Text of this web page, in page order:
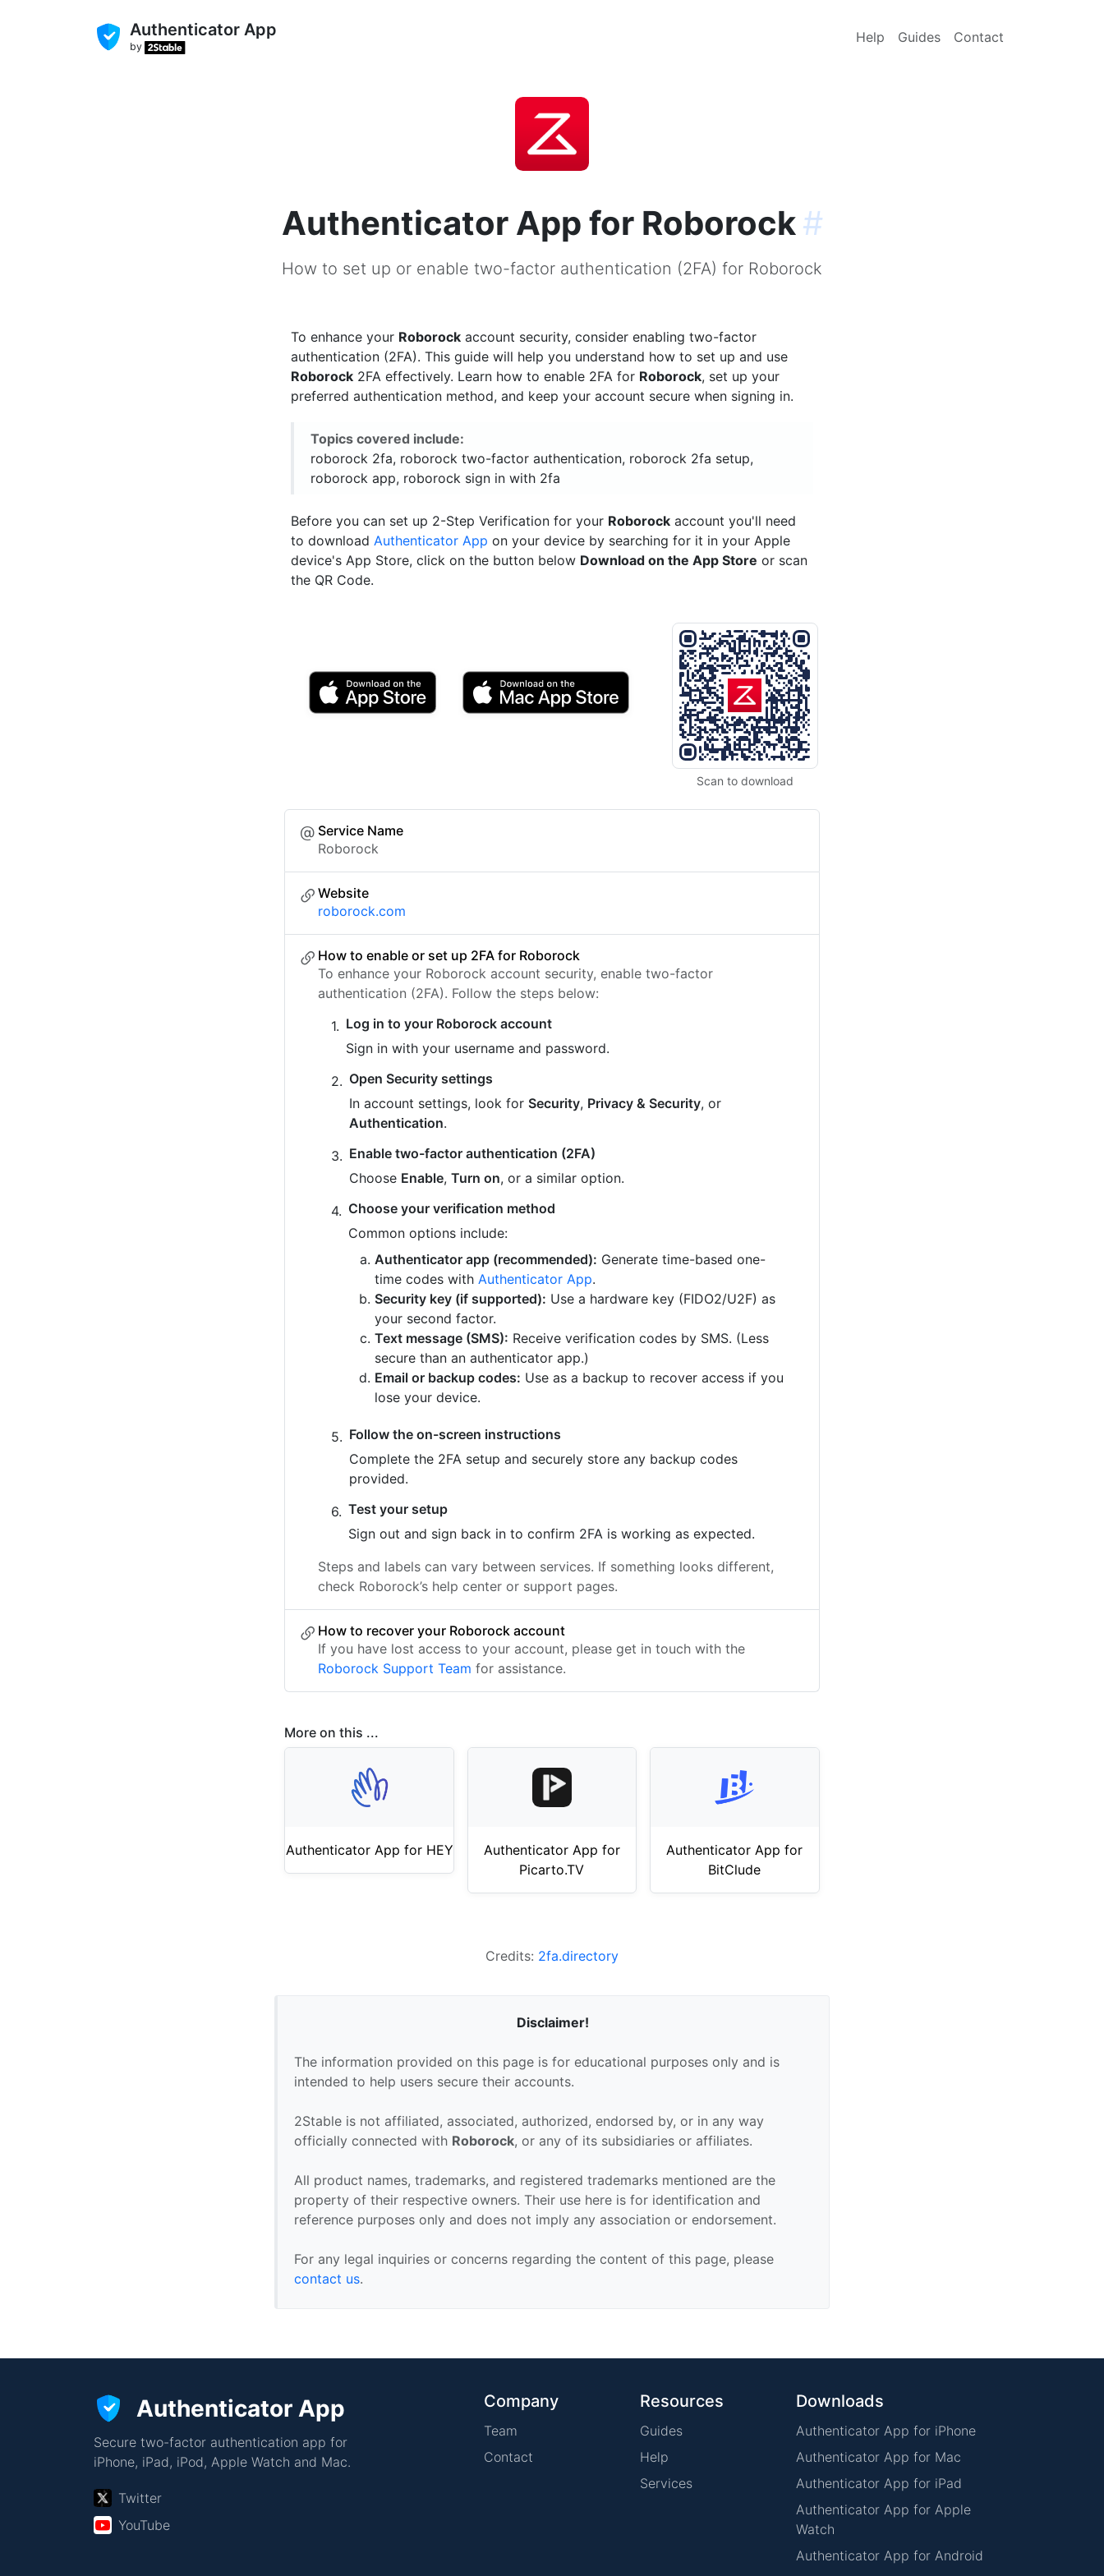
Authenticator App
by
Help Guides Contact
Authenticator App for Roborock#
How to set up or enable two-factor authentication (2FA) for Roborock
To enhance your Roborock account security, consider enabling two-factor
authentication (2FA). This guide will help you understand how to set up and use
Roborock 2FA effectively. Learn how to enable 2FA for Roborock, set up your
preferred authentication method, and keep your account secure when signing in.
Topics covered include:
roborock 2fa, roborock two-factor authentication, roborock 2fa setup,
roborock app, roborock sign in with 2fa
Before you can set up 2-Step Verification for your Roborock account you'll need
to download Authenticator App on your device by searching for it in your Apple
device's App Store, click on the button below Download on the App Store or scan
the QR Code.
Scan to download
Service Name
Roborock
Website
roborock.com
How to enable or set up 2FA for Roborock
To enhance your Roborock account security, enable two-factor
authentication (2FA). Follow the steps below:
Log in to your Roborock account
Sign in with your username and password.
Open Security settings
In account settings, look for Security, Privacy & Security, or
Authentication.
Enable two-factor authentication (2FA)
Choose Enable,Turn on, or a similar option.
Choose your verification method
Common options include:
Authenticator app (recommended): Generate time-based one-
time codes with Authenticator App.
Security key (if supported): Use a hardware key (FIDO2/U2F) as
your second factor.
Text message (SMS): Receive verification codes by SMS. (Less
secure than an authenticator app.)
Email or backup codes: Use as a backup to recover access if you
lose your device.
Follow the on-screen instructions
Complete the 2FA setup and securely store any backup codes
provided.
Test your setup
Sign out and sign back in to confirm 2FA is working as expected.
Steps and labels can vary between services. If something looks different,
check Roborock’s help center or support pages.
How to recover your Roborock account
If you have lost access to your account, please get in touch with the
Roborock Support Team for assistance.
More on this ...
Authenticator App for HEY
Authenticator App for
Picarto.TV
Authenticator App for
BitClude
Credits: 2fa.directory
Disclaimer!
The information provided on this page is for educational purposes only and is
intended to help users secure their accounts.
2Stable is not affiliated, associated, authorized, endorsed by, or in any way
officially connected with Roborock, or any of its subsidiaries or affiliates.
All product names, trademarks, and registered trademarks mentioned are the
property of their respective owners. Their use here is for identification and
reference purposes only and does not imply any association or endorsement.
For any legal inquiries or concerns regarding the content of this page, please
contact us.
Authenticator App
Secure two-factor authentication app for
iPhone, iPad, iPod, Apple Watch and Mac.
Twitter
YouTube
Company
Team
Contact
Resources
Guides
Help
Services
Downloads
Authenticator App for iPhone
Authenticator App for Mac
Authenticator App for iPad
Authenticator App for Apple
Watch
Authenticator App for Android